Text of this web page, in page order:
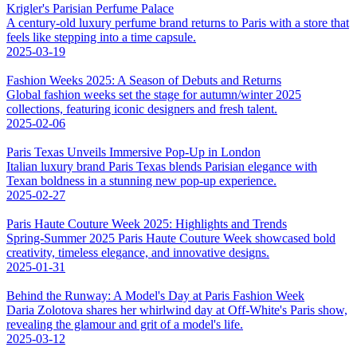
Krigler's Parisian Perfume Palace
A century-old luxury perfume brand returns to Paris with a store that
feels like stepping into a time capsule.
2025-03-19
Fashion Weeks 2025: A Season of Debuts and Returns
Global fashion weeks set the stage for autumn/winter 2025
collections, featuring iconic designers and fresh talent.
2025-02-06
Paris Texas Unveils Immersive Pop-Up in London
Italian luxury brand Paris Texas blends Parisian elegance with
Texan boldness in a stunning new pop-up experience.
2025-02-27
Paris Haute Couture Week 2025: Highlights and Trends
Spring-Summer 2025 Paris Haute Couture Week showcased bold
creativity, timeless elegance, and innovative designs.
2025-01-31
Behind the Runway: A Model's Day at Paris Fashion Week
Daria Zolotova shares her whirlwind day at Off-White's Paris show,
revealing the glamour and grit of a model's life.
2025-03-12